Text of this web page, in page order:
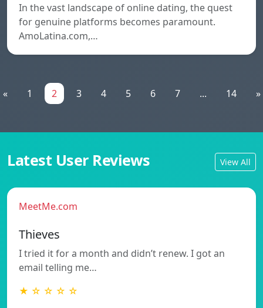
In the vast landscape of online dating, the quest
for genuine platforms becomes paramount.
AmoLatina.com,…
« 1 2 3 4 5 6 7 ... 14 »
Latest User Reviews View All
MeetMe.com
Thieves
I tried it for a month and didn’t renew. I got an
email telling me…
★ ☆ ☆ ☆ ☆